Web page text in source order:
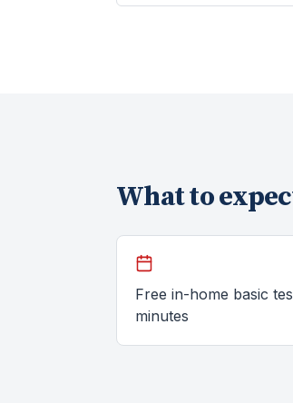
What to
Free in-home basic
minutes